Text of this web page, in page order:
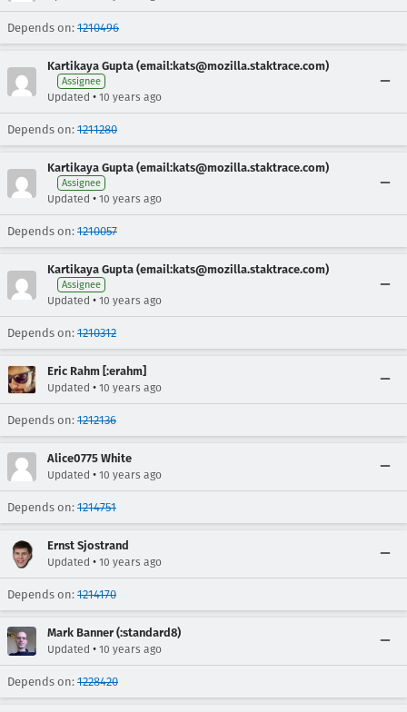
Depends on: 1210496
Kartikaya Gupta (email:kats@mozilla.staktrace.com)
Assignee
Updated • 10 years ago
Depends on: 1211280
Kartikaya Gupta (email:kats@mozilla.staktrace.com)
Assignee
Updated • 10 years ago
Depends on: 1210057
Kartikaya Gupta (email:kats@mozilla.staktrace.com)
Assignee
Updated • 10 years ago
Depends on: 1210312
Eric Rahm [:erahm]
Updated • 10 years ago
Depends on: 1212136
Alice0775 White
Updated • 10 years ago
Depends on: 1214751
Ernst Sjostrand
Updated • 10 years ago
Depends on: 1214170
Mark Banner (:standard8)
Updated • 10 years ago
Depends on: 1228420